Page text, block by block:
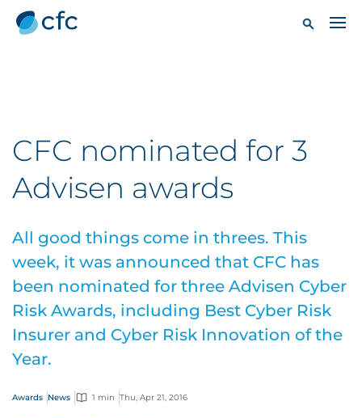
CFC nominated for 3
Advisen awards
All good things come in threes. This
week, it was announced that CFC has
been nominated for three Advisen Cyber
Risk Awards, including Best Cyber Risk
Insurer and Cyber Risk Innovation of the
Year.
Awards News 1 min Thu, Apr 21, 2016